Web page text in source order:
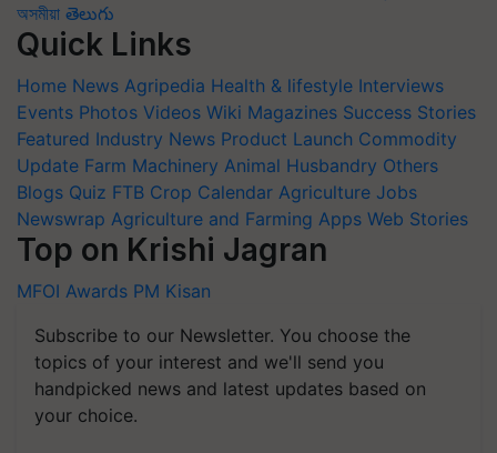
অসমীয়া తెలుగు
Quick Links
Home News Agripedia Health & lifestyle Interviews
Events Photos Videos Wiki Magazines Success Stories
Featured Industry News Product Launch Commodity
Update Farm Machinery Animal Husbandry Others
Blogs Quiz FTB Crop Calendar Agriculture Jobs
Newswrap Agriculture and Farming Apps Web Stories
Top on Krishi Jagran
MFOI Awards PM Kisan
Subscribe to our Newsletter. You choose the
topics of your interest and we'll send you
handpicked news and latest updates based on
your choice.